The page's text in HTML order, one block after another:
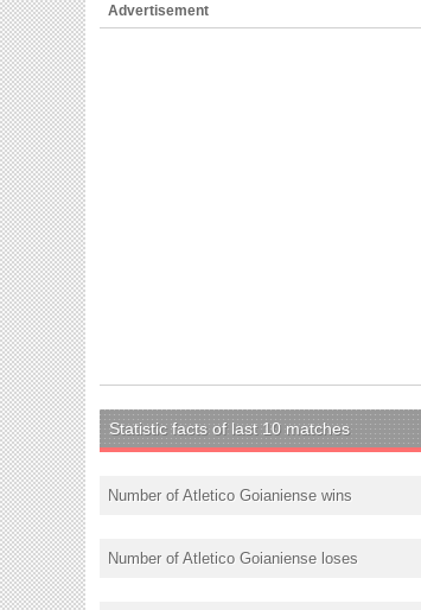
Advertisement
Statistic facts of last 10 matches
Number of Atletico Goianiense wins
Number of Atletico Goianiense loses